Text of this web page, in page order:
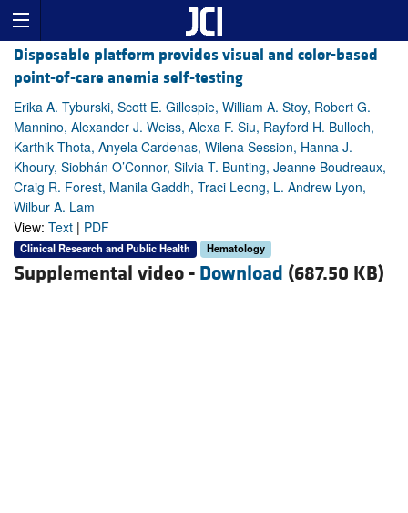
Disposable platform provides visual and color-based
point-of-care anemia self-testing
Erika A. Tyburski, Scott E. Gillespie, William A. Stoy, Robert G.
Mannino, Alexander J. Weiss, Alexa F. Siu, Rayford H. Bulloch,
Karthik Thota, Anyela Cardenas, Wilena Session, Hanna J.
Khoury, Siobhán O’Connor, Silvia T. Bunting, Jeanne Boudreaux,
Craig R. Forest, Manila Gaddh, Traci Leong, L. Andrew Lyon,
Wilbur A. Lam
View: Text | PDF
Clinical Research and Public Health Hematology
Supplemental video - Download (687.50 KB)